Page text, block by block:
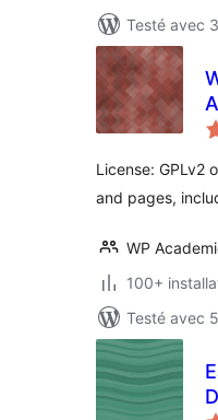
Testé avec
License: GPLv2
and pages,
WP
100+
Testé avec